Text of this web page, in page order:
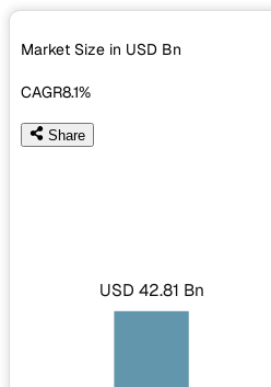
Market Size in USD Bn
CAGR8.1%
Share
USD 42.81 Bn